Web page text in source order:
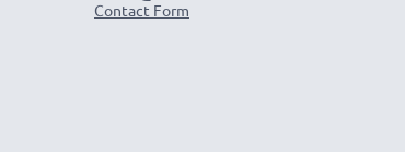
Contact Form